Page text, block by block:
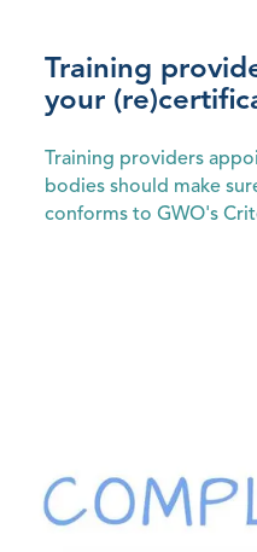
Training
your
Training providers
bodies should make
conforms to GWO's